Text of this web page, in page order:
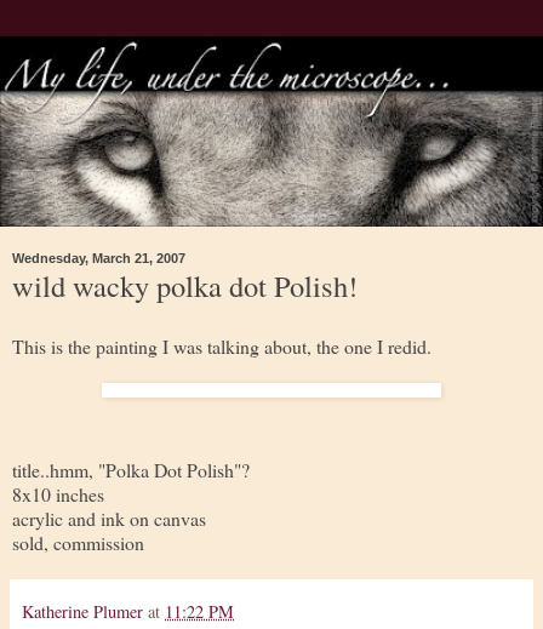
Wednesday, March 21, 2007
wild wacky polka dot Polish!
This is the painting I was talking about, the one I redid.
title..hmm, "Polka Dot Polish"?
8x10 inches
acrylic and ink on canvas
sold, commission
Katherine Plumer at 11:22 PM